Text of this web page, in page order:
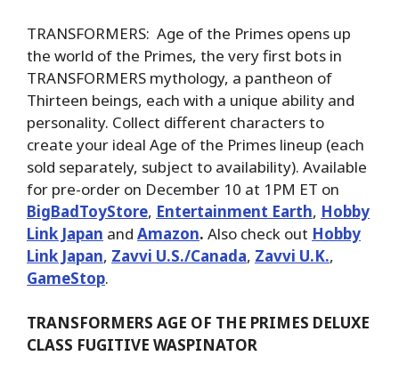
TRANSFORMERS: Age of the Primes opens up
the world of the Primes, the very first bots in
TRANSFORMERS mythology, a pantheon of
Thirteen beings, each with a unique ability and
personality. Collect different characters to
create your ideal Age of the Primes lineup (each
sold separately, subject to availability). Available
for pre-order on December 10 at 1PM ET on
BigBadToyStore, Entertainment Earth, Hobby
Link Japan and Amazon. Also check out Hobby
Link Japan, Zavvi U.S./Canada, Zavvi U.K.,
GameStop.
TRANSFORMERS AGE OF THE PRIMES DELUXE
CLASS FUGITIVE WASPINATOR